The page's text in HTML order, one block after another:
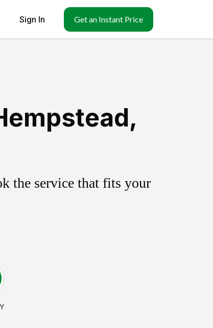
Sign In Get an Instant Price
the service that fits your